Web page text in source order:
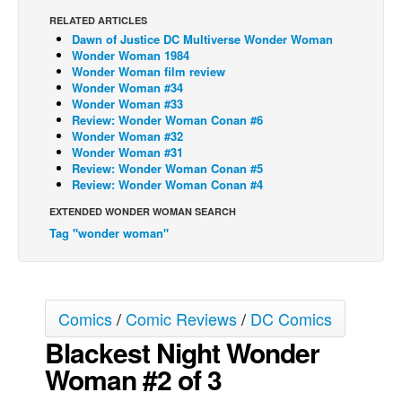
Back Issues
Webcomics
Johnny Bullet - English
Johnny Bullet - Français
Réflexion de rat
Spit - English
Spit - Français
The Specimen
Grumble
The Slip
Johnny Bullet Mobile
The Specimen
RELATED ARTICLES
Dawn of Justice DC Multiverse Wonder Woman
Wonder Woman 1984
Wonder Woman film review
Wonder Woman #34
Wonder Woman #33
Review: Wonder Woman Conan #6
Wonder Woman #32
Wonder Woman #31
Review: Wonder Woman Conan #5
Review: Wonder Woman Conan #4
EXTENDED WONDER WOMAN SEARCH
Tag "wonder woman"
Comics/Comic Reviews/ DC Comics
Blackest Night Wonder
Woman #2 of 3